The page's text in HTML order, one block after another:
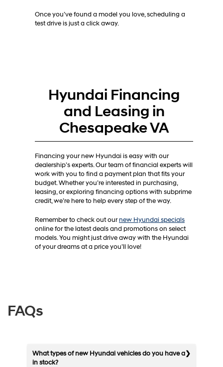
Once you’ve found a model you love, scheduling a
test drive is just a click away.
Hyundai Financing
and Leasing in
Chesapeake VA
Financing your new Hyundai is easy with our
dealership’s experts. Our team of financial experts will
work with you to find a payment plan that fits your
budget. Whether you’re interested in purchasing,
leasing, or exploring financing options with subprime
credit, we’re here to help every step of the way.
Remember to check out ournew Hyundai specials
online for the latest deals and promotions on select
models. You might just drive away with the Hyundai
of your dreams at a price you’ll love!
FAQs
What types of new Hyundai vehicles do you have a
in stock?